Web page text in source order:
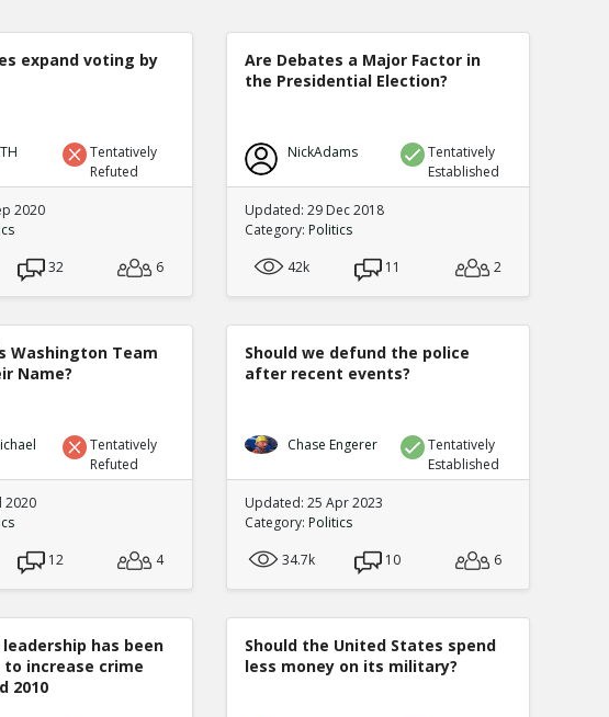
expand voting by
Tentatively
Refuted
2020
32 6
Are Debates a Major Factor in
the Presidential Election?
NickAdams
Tentatively
Established
Updated: 29 Dec 2018
Category: Politics
42k
11 2
Washington Team
Name?
Tentatively
Refuted
2020
12 4
Should we defund the police
after recent events?
Chase Engerer
Tentatively
Established
Updated: 25 Apr 2023
Category: Politics
34.7k
10 6
has been
increase crime
2010
Should the United States spend
less money on its military?